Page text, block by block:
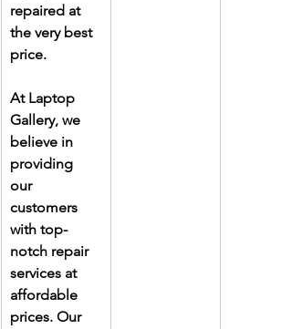
repaired at
the very best
price.
At Laptop
Gallery, we
believe in
providing
our
customers
with top-
notch repair
services at
affordable
prices. Our